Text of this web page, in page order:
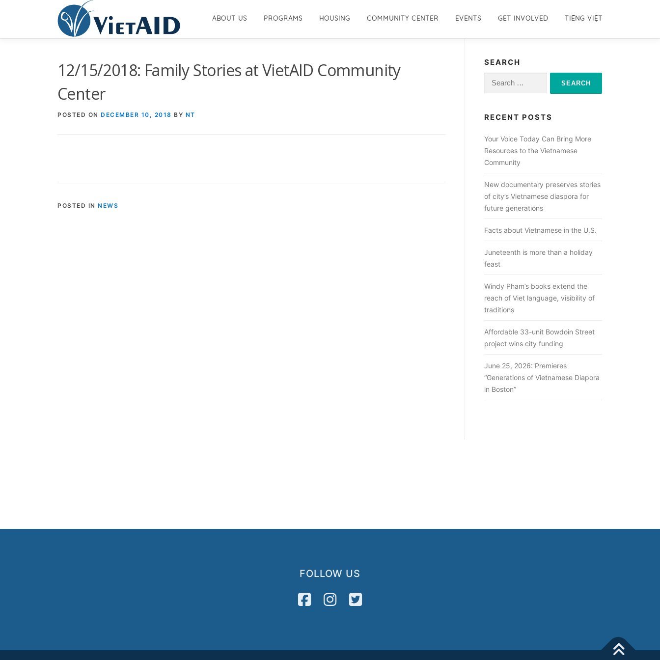
ABOUT US PROGRAMS HOUSING COMMUNITY CENTER EVENTS GET INVOLVED TIẾNG VIỆT
12/15/2018: Family Stories at VietAID Community
Center
POSTED ON DECEMBER 10, 2018 BY NT
POSTED IN NEWS
SEARCH
Search
RECENT POSTS
Your Voice Today Can Bring More
Resources to the Vietnamese
Community
New documentary preserves stories
of city’s Vietnamese diaspora for
future generations
Facts about Vietnamese in the U.S.
Juneteenth is more than a holiday
feast
Windy Pham’s books extend the
reach of Viet language, visibility of
traditions
Affordable 33-unit Bowdoin Street
project wins city funding
June 25, 2026: Premieres
“Generations of Vietnamese Diapora
in Boston”
FOLLOW US